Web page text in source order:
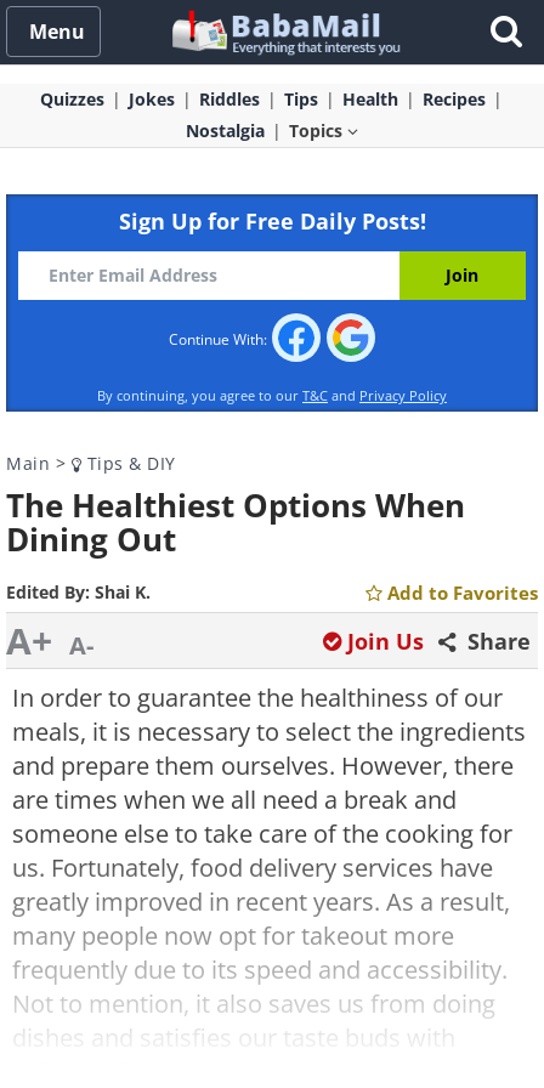
Menu
Quizzes Jokes Riddles Tips Health
Recipes
Nostalgia
Topics
Sign Up for Free Daily Posts!
Continue With:
By continuing, you agree to our T&C and Privacy Policy
Main > Tips & DIY
The Healthiest Options When
Dining Out
Edited By: Shai K. Add to Favorites
A+ A- Share
Join Us
In order to guarantee the healthiness of our
meals, it is necessary to select the ingredients
and prepare them ourselves. However, there
are times when we all need a break and
someone else to take care of the cooking for
us. Fortunately, food delivery services have
greatly improved in recent years. As a result,
many people now opt for takeout more
frequently due to its speed and accessibility.
Not to mention, it also saves us from doing
dishes and satisfies our taste buds with